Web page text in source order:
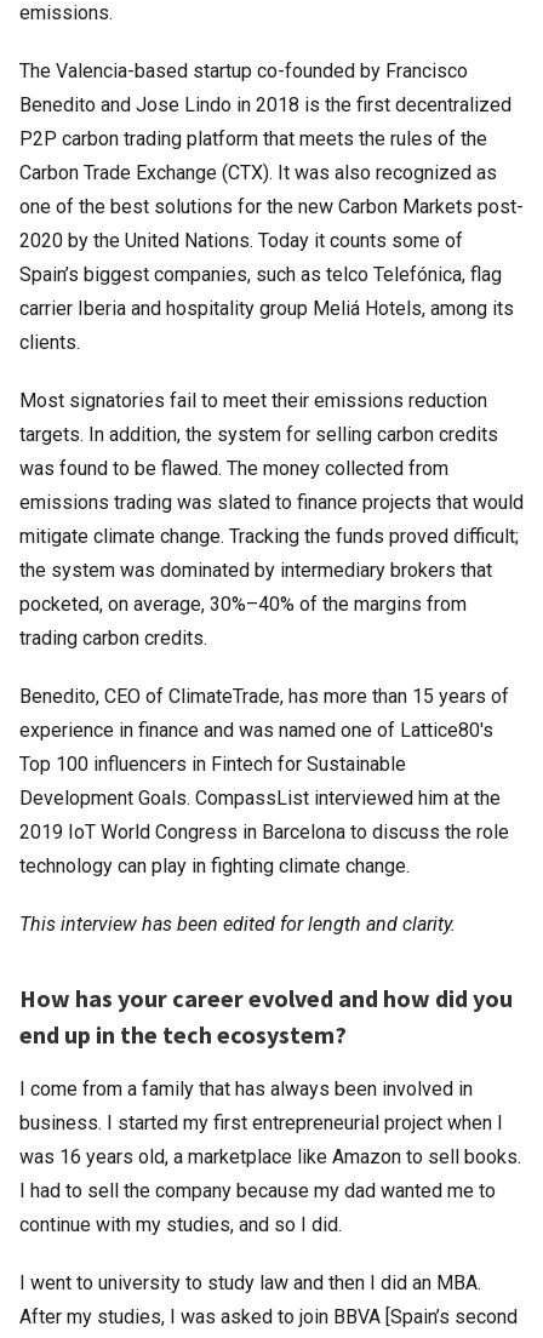
emissions.
The Valencia-based startup co-founded by Francisco
Benedito and Jose Lindo in 2018 is the first decentralized
P2P carbon trading platform that meets the rules of the
Carbon Trade Exchange (CTX). It was also recognized as
one of the best solutions for the new Carbon Markets post-
2020 by the United Nations. Today it counts some of
Spain’s biggest companies, such as telco Telefónica, flag
carrier Iberia and hospitality group Meliá Hotels, among its
clients.
Most signatories fail to meet their emissions reduction
targets. In addition, the system for selling carbon credits
was found to be flawed. The money collected from
emissions trading was slated to finance projects that would
mitigate climate change. Tracking the funds proved difficult;
the system was dominated by intermediary brokers that
pocketed, on average, 30%–40% of the margins from
trading carbon credits.
Benedito, CEO of ClimateTrade, has more than 15 years of
experience in finance and was named one of Lattice80's
Top 100 influencers in Fintech for Sustainable
Development Goals. CompassList interviewed him at the
2019 IoT World Congress in Barcelona to discuss the role
technology can play in fighting climate change.
This interview has been edited for length and clarity.
How has your career evolved and how did you
end up in the tech ecosystem?
I come from a family that has always been involved in
business. I started my first entrepreneurial project when I
was 16 years old, a marketplace like Amazon to sell books.
I had to sell the company because my dad wanted me to
continue with my studies, and so I did.
I went to university to study law and then I did an MBA.
After my studies, I was asked to join BBVA [Spain’s second